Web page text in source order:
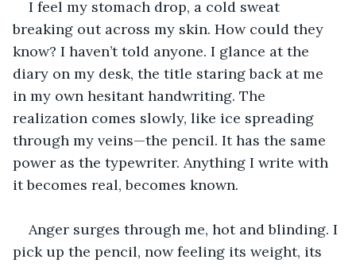
I feel my stomach drop, a cold sweat
breaking out across my skin. How could they
know? I haven’t told anyone. I glance at the
diary on my desk, the title staring back at me
in my own hesitant handwriting. The
realization comes slowly, like ice spreading
through my veins—the pencil. It has the same
power as the typewriter. Anything I write with
it becomes real, becomes known.
Anger surges through me, hot and blinding. I
pick up the pencil, now feeling its weight, its